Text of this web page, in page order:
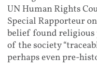
UN Human Rights
Special Rapporteur
belief found
of the society
perhaps even pre-